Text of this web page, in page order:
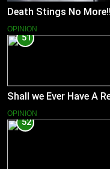
Death Stings No
OPINION
51
Shall we Ever Have A
OPINION
52